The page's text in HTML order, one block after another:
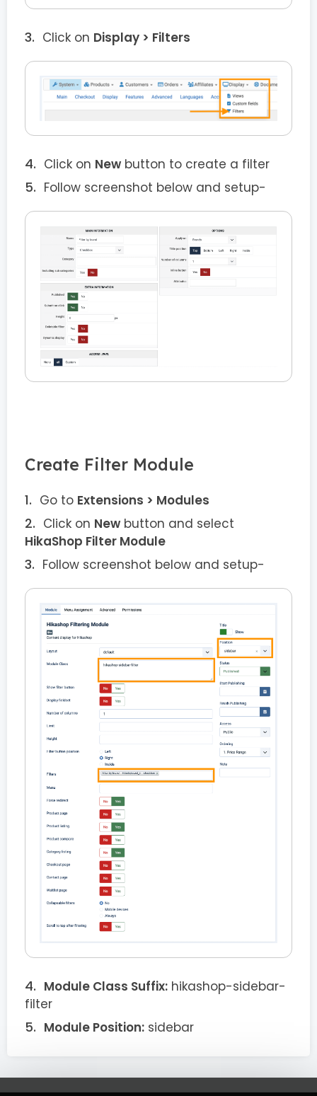
Click on Display > Filters
Click on New button to create a filter
Follow screenshot below and setup-
Create Filter Module
Go to Extensions > Modules
Click on New button and select
HikaShop Filter Module
Follow screenshot below and setup-
Module Class Suffix: hikashop-sidebar-
filter
Module Position: sidebar